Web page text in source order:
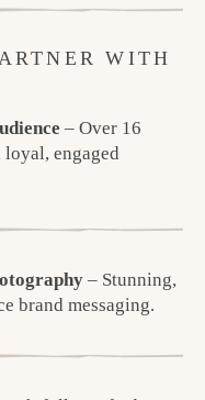
WITH
– Over 16
engaged
– Stunning,
brand messaging.